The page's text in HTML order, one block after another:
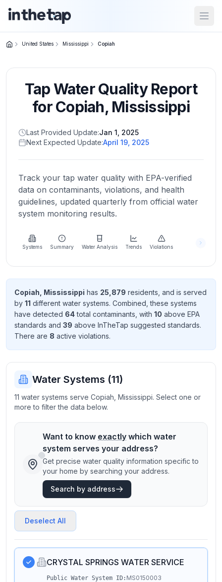
Home
Return to
homepage
States
Browse
location
About
more
about
Send
Feedback
improve
United States Mississippi Copiah
Tap Water Quality Report
forCopiah, Mississippi
Last Provided Update:Jan 1, 2025
Next Expected Update:April 19, 2025
Track your tap water quality with EPA-verified
data on contaminants, violations, and health
guidelines, updated quarterly from official water
system monitoring results.
Systems Summary Water Analysis Trends Violations
Copiah Mississippi has 25,879 residents , and is served
by 11 different water systems. Combined, these systems
have detected 64total contaminants , with 10 above EPA
standards and 39 above InTheTap suggested standards.
There are 8 active violations.
Water Systems (11)
11 water systems serve Copiah, Mississippi. Select one or
more to filter the data below.
Want to know exactly which water
system serves your address?
Get precise water quality information specific to
your home by searching your address.
Search by address
Deselect All
CRYSTAL SPRINGS WATER SERVICE
Public Water System ID: MS0150003